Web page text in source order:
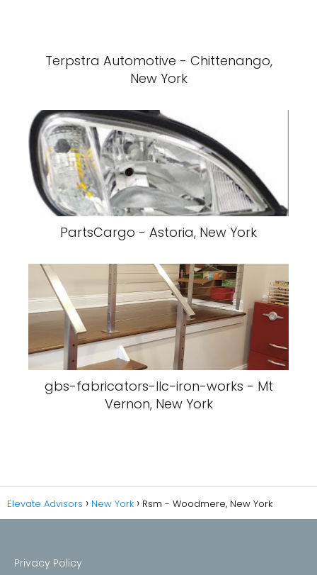
Terpstra Automotive - Chittenango,
New York
PartsCargo - Astoria, New York
gbs-fabricators-llc-iron-works - Mt
Vernon, New York
Elevate Advisors New York Rsm - Woodmere, New York
Privacy Policy